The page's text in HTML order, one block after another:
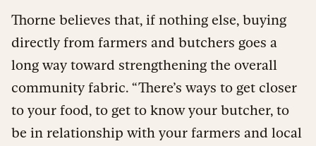
Thorne believes that, if nothing else, buying
directly from farmers and butchers goes a
long way toward strengthening the overall
community fabric. “There’s ways to get closer
to your food, to get to know your butcher, to
be in relationship with your farmers and local